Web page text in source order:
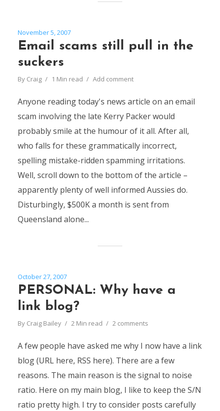
November 5, 2007
Email scams still pull in the
suckers
By Craig 1 Min read Add comment
Anyone reading today's news article on an email
scam involving the late Kerry Packer would
probably smile at the humour of it all. After all,
who falls for these grammatically incorrect,
spelling mistake-ridden spamming irritations.
Well, scroll down to the bottom of the article –
apparently plenty of well informed Aussies do.
Disturbingly, $500K a month is sent from
Queensland alone...
October 27, 2007
PERSONAL: Why have a
link blog?
By Craig Bailey 2 Min read 2 comments
A few people have asked me why I now have a link
blog (URL here, RSS here). There are a few
reasons. The main reason is the signal to noise
ratio. Here on my main blog, I like to keep the S/N
ratio pretty high. I try to consider posts carefully